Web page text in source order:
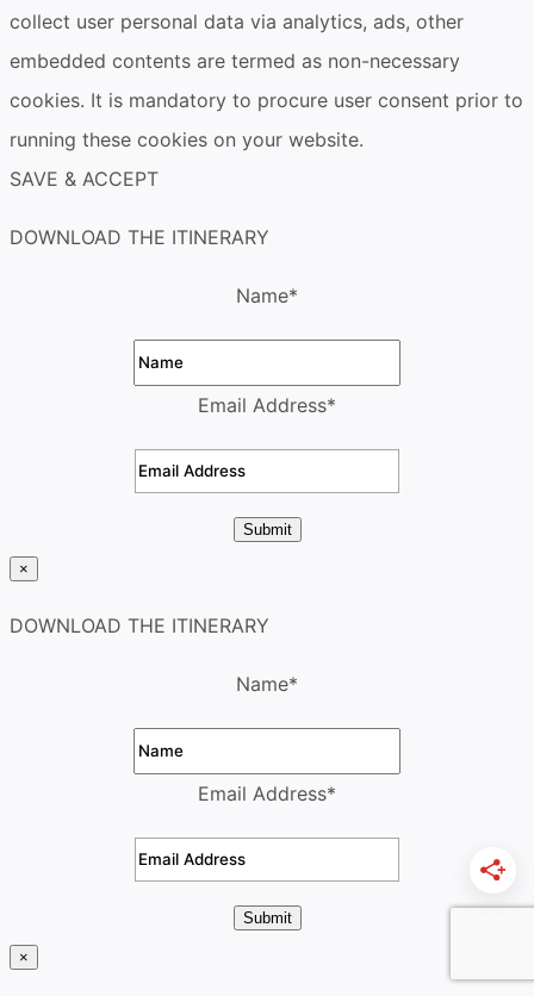
collect user personal data via analytics, ads, other
embedded contents are termed as non-necessary
cookies. It is mandatory to procure user consent prior to
running these cookies on your website.
SAVE & ACCEPT
DOWNLOAD THE ITINERARY
Name*
Email Address*
Submit
×
DOWNLOAD THE ITINERARY
Name*
Email Address*
Submit
×